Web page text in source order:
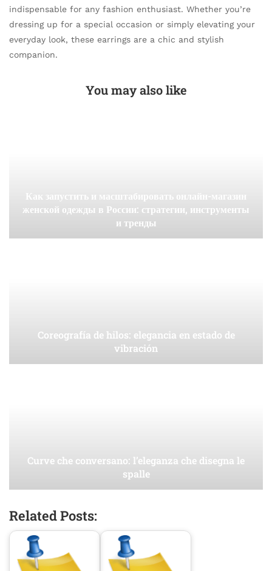
indispensable for any fashion enthusiast. Whether you’re
dressing up for a special occasion or simply elevating your
everyday look, these earrings are a chic and stylish
companion.
You may also like
Как запустить и масштабировать онлайн-магазин
женской одежды в России: стратегии, инструменты
и тренды
Coreografía de hilos: elegancia en estado de
vibración
Curve che conversano: l’eleganza che disegna le
spalle
Related Posts: